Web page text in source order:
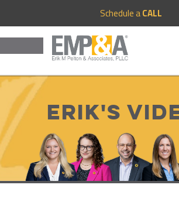
Schedule aCALL
Erik's